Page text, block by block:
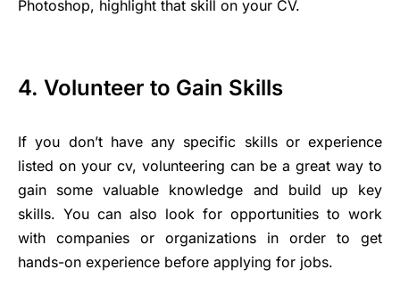
Photoshop, highlight that skill on your CV.
4. Volunteer to Gain Skills
If you don’t have any specific skills or experience
listed on your cv, volunteering can be a great way to
gain some valuable knowledge and build up key
skills. You can also look for opportunities to work
with companies or organizations in order to get
hands-on experience before applying for jobs.